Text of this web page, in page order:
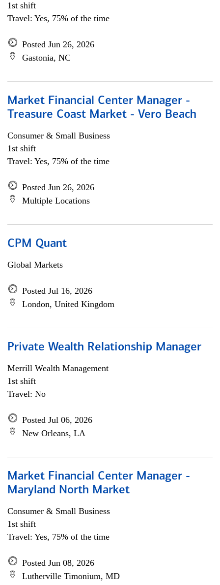
1st shift
Travel: Yes, 75% of the time
Posted Jun 26, 2026
Gastonia, NC
Market Financial Center Manager -
Treasure Coast Market - Vero Beach
Consumer & Small Business
1st shift
Travel: Yes, 75% of the time
Posted Jun 26, 2026
Multiple Locations
CPM Quant
Global Markets
Posted Jul 16, 2026
London, United Kingdom
Private Wealth Relationship Manager
Merrill Wealth Management
1st shift
Travel: No
Posted Jul 06, 2026
New Orleans, LA
Market Financial Center Manager -
Maryland North Market
Consumer & Small Business
1st shift
Travel: Yes, 75% of the time
Posted Jun 08, 2026
Lutherville Timonium, MD